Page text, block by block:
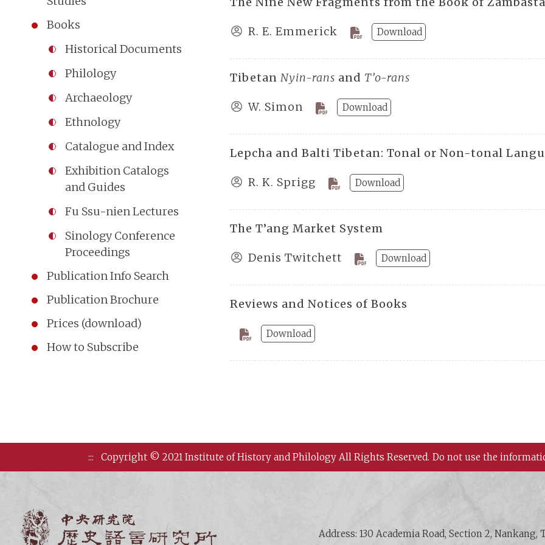
Books
Historical Documents
Philology
Archaeology
Ethnology
Catalogue and Index
Exhibition Catalogs
and Guides
Fu Ssu-nien Lectures
Sinology Conference
Proceedings
Publication Info Search
Publication Brochure
Prices (download)
How to Subscribe
R. E. Emmerick Download
TibetanNyin-rans and T’o-rans
W. Simon Download
Lepcha and Balti Tibetan: Tonal or Non-tonal
R. K. Sprigg Download
The T’ang Market System
Denis Twitchett Download
Reviews and Notices of Books
Download
::: Copyright © 2021 Institute of History and Philology All Rights Reserved. Do not use the
Address: 130 Academia Road, Section 2, Nankang,